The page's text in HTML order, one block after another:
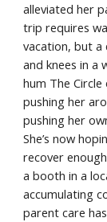
alleviated her
trip requires
vacation, but
and knees in a
hum The
pushing her
pushing her
She’s now
recover
a booth in a
accumulating
parent care